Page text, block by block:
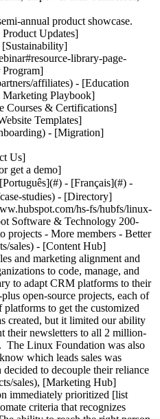
annual product showcase.
Updates]
library-page-
Program]
affiliates) - [Education
Marketing Playbook]
Courses & Certifications]
Templates]
- [Migration]
Us]
get a demo]
- [Français](#) -
our account management team to technical support to our customer service manager, they’ve all been absolutely world-class,” says Charles. “No other tool I use has better support.” To Charles, HubSpot is much more than a vendor—they’re a true partner. “HubSpot is as invested in our business as we are,” says Charles. “They want to make sure we’re making the right decisions so that we’re successful in the long term.” ## Best Email Marketing Results—Ever With HubSpot, The Linux Foundation is on track to have their best year ever with their email marketing. “Three months after getting more targeted with our email marketing, we’re well ahead of our 2022 targets and trending to having our best year ever by a long shot,” says Charles. The sales team has been so successful, The Linux Foundation has grown their subscription to over 500 Sales Hub seats. All of these advances are helping The Linux Foundation have a strong year. “We’re hitting a lot of revenue goals, and membership is growing at an accelerator rate,” says Charles. “And a lot of that was just doing very basic things in HubSpot that you might take for granted—until you don’t have them.” Today, The Linux Foundation has 850-plus projects and has trained over 2 million developers. “Having a finger on the pulse of our community—and using HubSpot to measure our reach and grow that community—is super powerful,” says Charles. Table of Contents Table of Contents - [Adapting a CRM to a Complex Business Model](https://www.hubspot.com#adapting-a-crm-to-a-complex-business-model) - [Lack of email segmentation and cross-team visibility](https://www.hubspot.com#lack-of-email-segmentation-and-cross-team-visibility) - [Implementing the HubSpot CRM Platform](https://www.hubspot.com#implementing-the-hubspot-crm-platform) - [List segmentation](https://www.hubspot.com#list-segmentation) - [Sales and marketing alignment](https://www.hubspot.com#sales-and-marketing-alignment) - [Data-backed decision-making](https://www.hubspot.com#data-backed-decision-making) - [Efficiencies with templates and snippets](https://www.hubspot.com#efficiencies-with-templates-and-snippets) - [Excellent support](https://www.hubspot.com#excellent-support) - [Best Email Marketing Results—Ever](https://www.hubspot.com#best-email-marketing-resultsever) > One of the reasons HubSpot works is because it’s so customizable. Chip Stewart Director of Digital Demand Generation [The Linux Foundation](https://www.linuxfoundation.org/) [![linux-foundation-vert-color](https://www.hubspot.com/hs-fs/hubfs/linux-foundation-vert-color.png?width=146&height=48&name=linux-foundation-vert-color.png)](https://www.linuxfoundation.org/) ![](https://www.hubspot.com/hubfs/Case%20Studies%20Redesign%202025/template_cta_illustration_dark.png) ### Start Growing With HubSpot Today With tools to make every part of your process more human and a support team excited to help you, growing your business with HubSpot has never been easier. [Get a demo](https://offers.hubspot.com/crm-platform-demo) ##### Related Case Studies - ![New Ch